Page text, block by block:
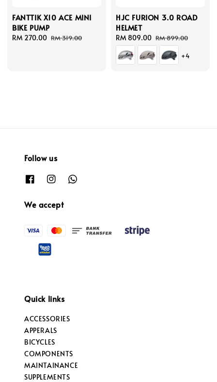
FANTTIK X10 ACE MINI
BIKE PUMP
Sale
RM 270.00 Regular
RM 319.00
HJC FURION 3.0 ROAD
HELMET
Sale
price
RM 809.00 Regular
price
RM 899.00
+4
Follow us
We accept
Quick links
ACCESSORIES
APPERALS
BICYCLES
COMPONENTS
MAINTAINANCE
SUPPLEMENTS